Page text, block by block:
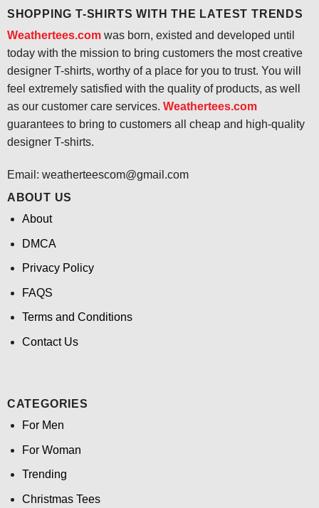
SHOPPING T-SHIRTS WITH THE LATEST TRENDS
Weathertees.comwas born, existed and developed until
today with the mission to bring customers the most creative
designer T-shirts, worthy of a place for you to trust. You will
feel extremely satisfied with the quality of products, as well
as our customer care services. Weathertees.com
guarantees to bring to customers all cheap and high-quality
designer T-shirts.
Email: weatherteescom@gmail.com
ABOUT US
About
DMCA
Privacy Policy
FAQS
Terms and Conditions
Contact Us
CATEGORIES
For Men
For Woman
Trending
Christmas Tees